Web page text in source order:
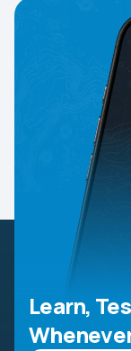
Learn,